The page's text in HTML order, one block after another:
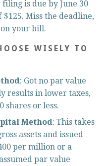
is due by June 30
Miss the deadline,
on your bill.
WISELY TO
: Got no par value
results in lower taxes,
shares or less.
Method: This takes
assets and issued
per million or a
par value